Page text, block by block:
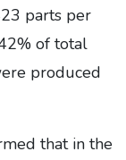
parts per
of total
produced
that in the